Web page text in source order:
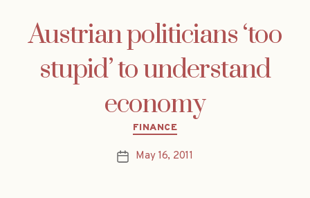
Austrian politicians ‘too
stupid’ to understand
economy
Categories
FINANCE
PostMay 16, 2011